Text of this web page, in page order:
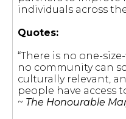
individuals across
Quotes:
“There is no one-
no community can
culturally relevant,
people have access
~ The Honourable